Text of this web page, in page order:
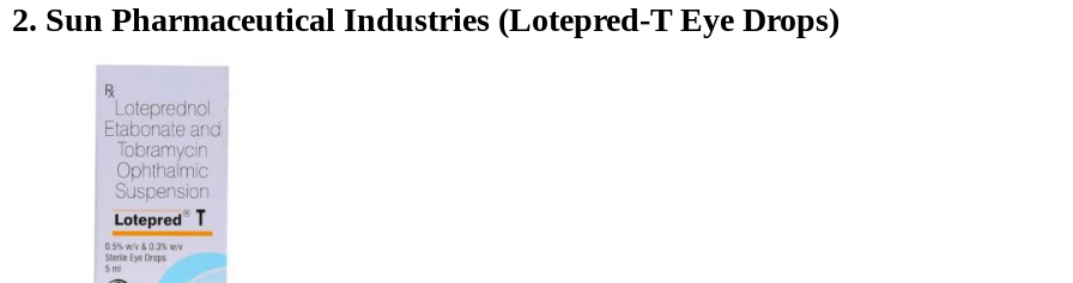
2. Sun Pharmaceutical Industries (Lotepred-T Eye Drops)